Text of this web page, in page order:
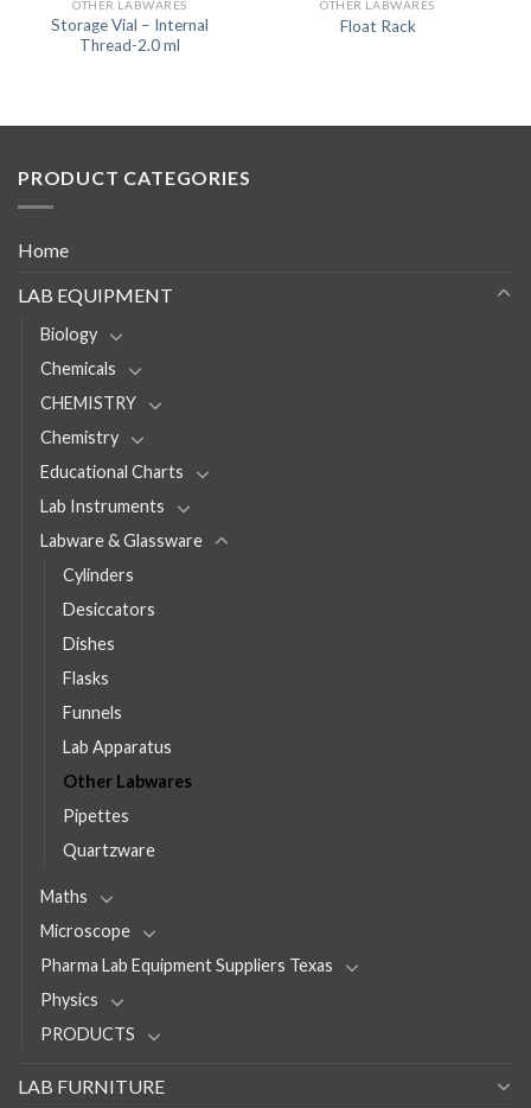
OTHER LABWARES
Storage Vial – Internal
Thread-2.0 ml
OTHER LABWARES
Float Rack
PRODUCT CATEGORIES
Home
LAB EQUIPMENT
Biology
Chemicals
CHEMISTRY
Chemistry
Educational Charts
Lab Instruments
Labware & Glassware
Cylinders
Desiccators
Dishes
Flasks
Funnels
Lab Apparatus
Other Labwares
Pipettes
Quartzware
Maths
Microscope
Pharma Lab Equipment Suppliers Texas
Physics
PRODUCTS
LAB FURNITURE